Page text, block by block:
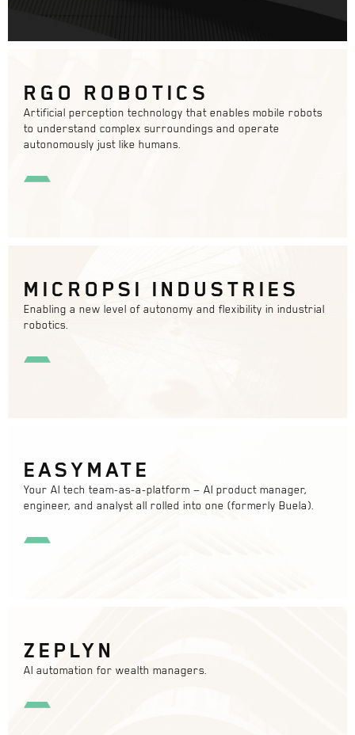
RGO ROBOTICS
Artificial perception technology that enables mobile robots
to understand complex surroundings and operate
autonomously just like humans.
MICROPSI INDUSTRIES
Enabling a new level of autonomy and flexibility in industrial
robotics.
EASYMATE
Your AI tech team-as-a-platform — AI product manager,
engineer, and analyst all rolled into one (formerly Buela).
ZEPLYN
AI automation for wealth managers.